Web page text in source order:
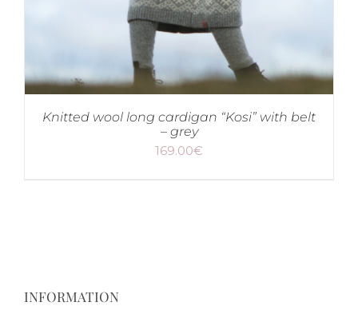
Knitted wool long cardigan “Kosi” with belt
– grey
169.00€
INFORMATION